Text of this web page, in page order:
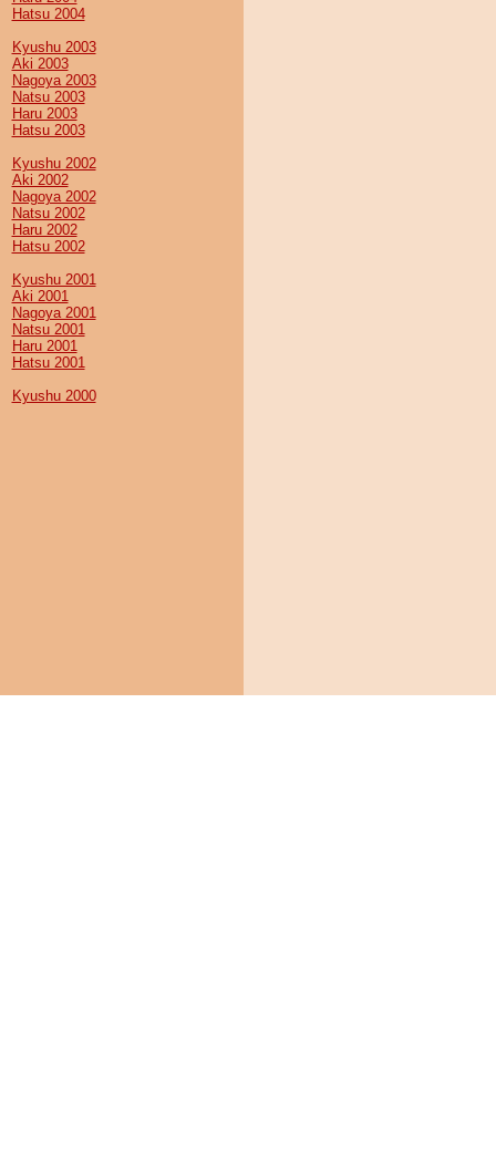
Hatsu 2004
Kyushu 2003
Aki 2003
Nagoya 2003
Natsu 2003
Haru 2003
Hatsu 2003
Kyushu 2002
Aki 2002
Nagoya 2002
Natsu 2002
Haru 2002
Hatsu 2002
Kyushu 2001
Aki 2001
Nagoya 2001
Natsu 2001
Haru 2001
Hatsu 2001
Kyushu 2000